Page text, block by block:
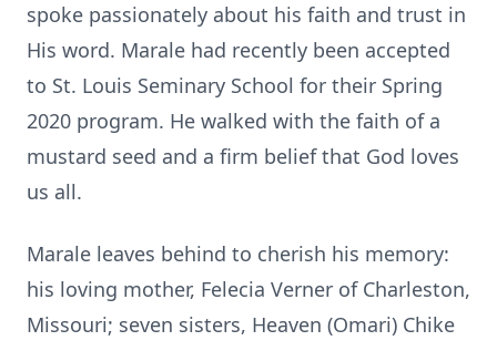
spoke passionately about his faith and trust in
His word. Marale had recently been accepted
to St. Louis Seminary School for their Spring
2020 program. He walked with the faith of a
mustard seed and a firm belief that God loves
us all.
Marale leaves behind to cherish his memory:
his loving mother, Felecia Verner of Charleston,
Missouri; seven sisters, Heaven (Omari) Chike